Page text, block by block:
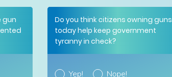
gun
Do you think citizens owning guns
today help keep government
tyranny in check?
Yep! Nope!